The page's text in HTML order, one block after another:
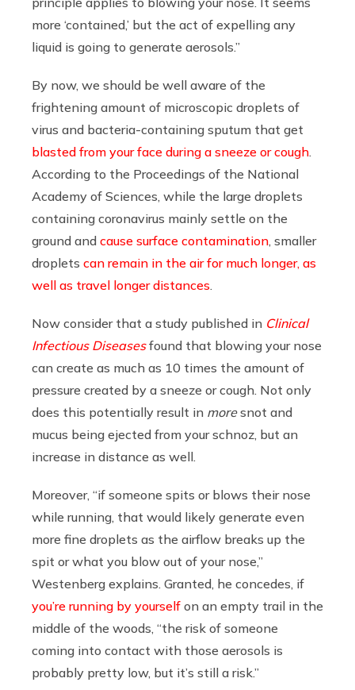
more ‘contained,’ but the act of expelling any
liquid is going to generate aerosols.”
By now, we should be well aware of the
frightening amount of microscopic droplets of
virus and bacteria-containing sputum that get
blasted from your face during a sneeze or cough
According to the Proceedings of the National
Academy of Sciences, while the large droplets
containing coronavirus mainly settle on the
ground and cause surface contamination , smaller
droplets can remain in the air for much longer, as
well as travel longer distances
Now consider that a study published in Clinical
Infectious Diseasesfound that blowing your nose
can create as much as 10 times the amount of
pressure created by a sneeze or cough. Not only
does this potentially result in moresnot and
mucus being ejected from your schnoz, but an
increase in distance as well.
Moreover, “if someone spits or blows their nose
while running, that would likely generate even
more fine droplets as the airflow breaks up the
spit or what you blow out of your nose,”
Westenberg explains. Granted, he concedes, if
you’re running by yourself on an empty trail in the
middle of the woods, “the risk of someone
coming into contact with those aerosols is
probably pretty low, but it’s still a risk.”